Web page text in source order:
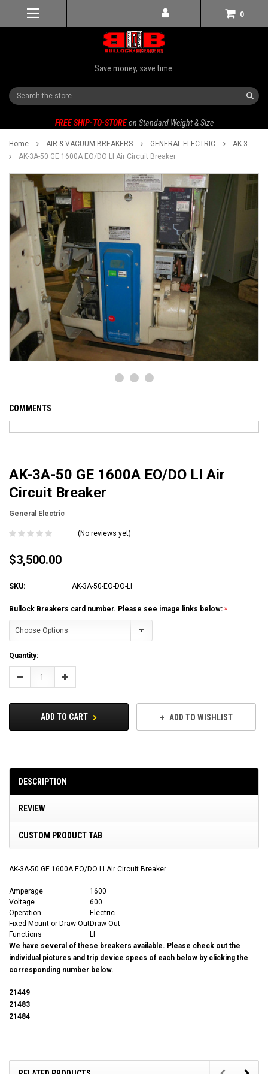
0
Save money, save time.
Search
FREE SHIP-TO-STORE on Standard Weight & Size
Home AIR & VACUUM BREAKERS GENERAL ELECTRIC
AK-3
AK-3A-50 GE 1600A EO/DO LI Air Circuit Breaker
COMMENTS
AK-3A-50 GE 1600A EO/DO LI Air
Circuit Breaker
General Electric
(No reviews yet)
$3,500.00
SKU: AK-3A-50-EO-DO-LI
Bullock Breakers card number. Please see image links below:
Current
Stock:
Quantity:
Decrease Increase
ADD TO CART ADD TO WISHLIST
DESCRIPTION
REVIEW
CUSTOM PRODUCT TAB
AK-3A-50 GE 1600A EO/DO LI Air Circuit Breaker
Amperage
1600
Voltage
600
Operation
Electric
Fixed Mount or Draw OutDraw Out
Functions
LI
We have several of these breakers available. Please check out the
individual pictures and trip device specs of each below by clicking the
corresponding number below.
21449
21483
21484